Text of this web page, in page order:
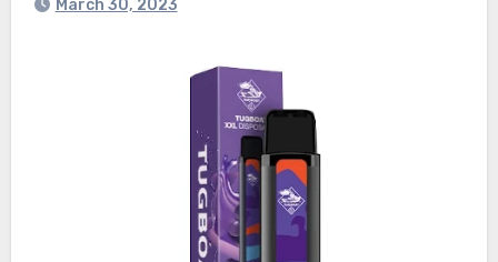
March 30, 2023